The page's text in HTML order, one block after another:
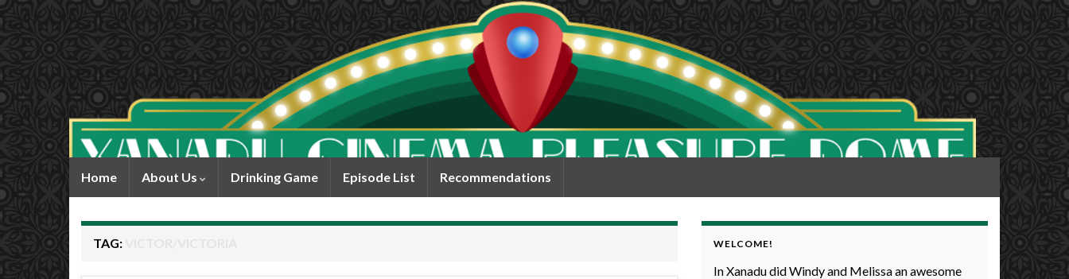
Home About Us Drinking Game Episode List Recommendations
TAG: WELCOME!
In Xanadu did Windy and Melissa an awesome